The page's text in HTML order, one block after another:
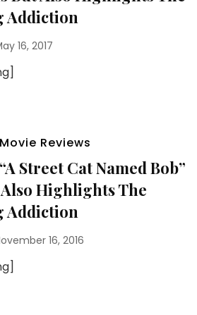
Addiction
16, 2017
Movie Reviews
Street Cat Named Bob”
Highlights The
Addiction
16, 2016